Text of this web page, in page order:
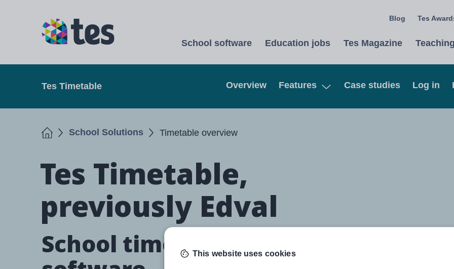
TES Blog Tes
Open
School software Education jobs Tes Magazine
Tes Timetable Overview Features OpenCase studies Log in
Home School Solutions Timetable overview
Tes Timetable,
previously Edval
School timetableThis website uses cookies